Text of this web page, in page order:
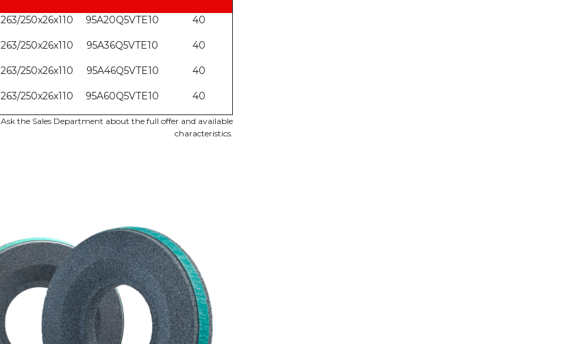
263/250x26x110 95A20Q5VTE10 40
263/250x26x110 95A36Q5VTE10 40
263/250x26x110 95A46Q5VTE10 40
263/250x26x110 95A60Q5VTE10 40
Ask the Sales Department about the full offer and available
characteristics.